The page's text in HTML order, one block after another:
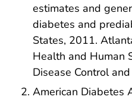
estimates and
diabetes and
States, 2011.
Health and Human
Disease Control
American Diabetes